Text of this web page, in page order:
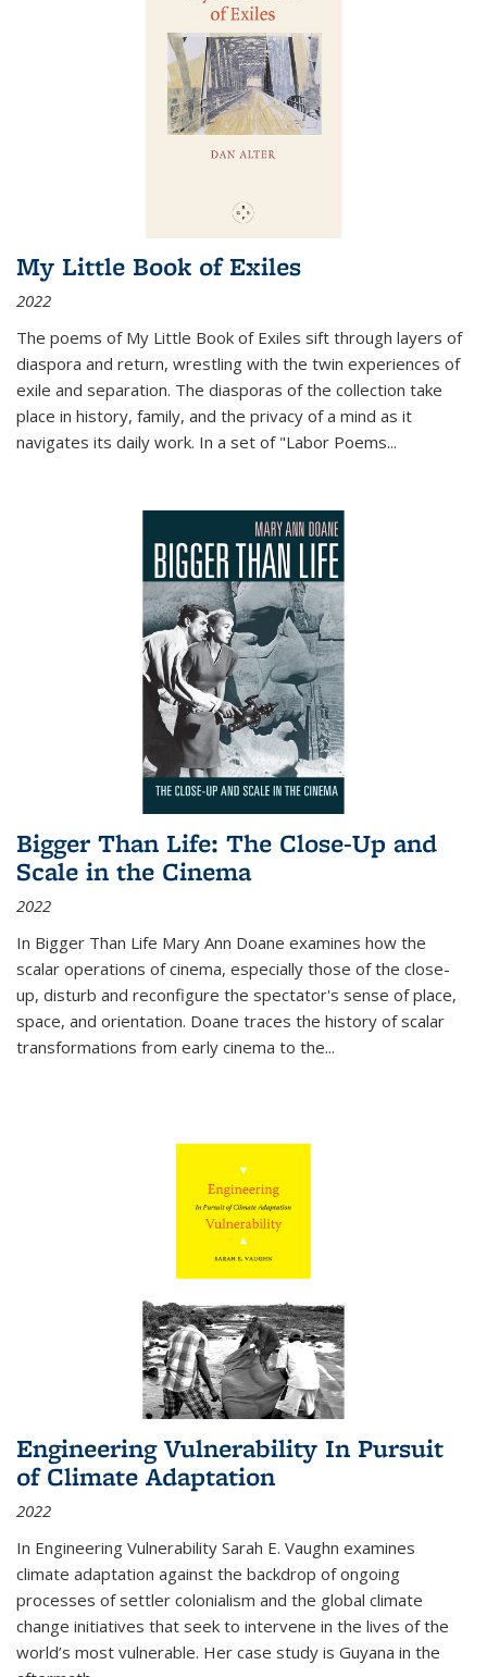
My Little Book of Exiles
2022
The poems of My Little Book of Exiles sift through layers of
diaspora and return, wrestling with the twin experiences of
exile and separation. The diasporas of the collection take
place in history, family, and the privacy of a mind as it
navigates its daily work. In a set of "Labor Poems...
Bigger Than Life: The Close-Up and
Scale in the Cinema
2022
In Bigger Than Life Mary Ann Doane examines how the
scalar operations of cinema, especially those of the close-
up, disturb and reconfigure the spectator's sense of place,
space, and orientation. Doane traces the history of scalar
transformations from early cinema to the...
Engineering Vulnerability In Pursuit
of Climate Adaptation
2022
In Engineering Vulnerability Sarah E. Vaughn examines
climate adaptation against the backdrop of ongoing
processes of settler colonialism and the global climate
change initiatives that seek to intervene in the lives of the
world’s most vulnerable. Her case study is Guyana in the